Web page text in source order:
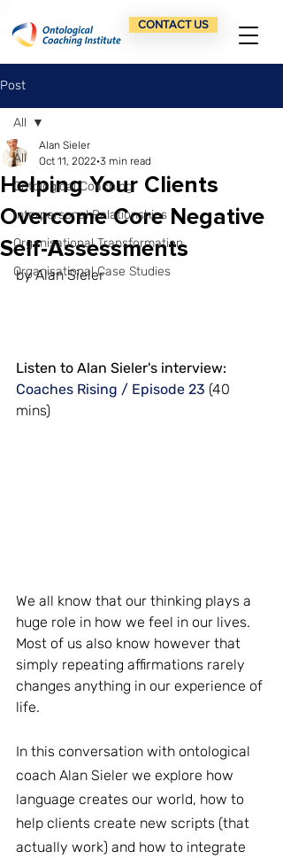
CONTACT US
Post
All
Ontological Coaching
Interpersonal Relationships
Organisational Transformation
Organisational Case Studies
All
Helping Your Clients
Overcome Core Negative
Self-Assessments
Alan Sieler
Oct 11, 2022 3 min read
by Alan Sieler
Listen to Alan Sieler's interview:
Coaches Rising / Episode 23 (40
mins)
We all know that our thinking plays a
huge role in how we feel in our lives.
Most of us also know however that
simply repeating affirmations rarely
changes anything in our experience of
life.
In this conversation with ontological
coach Alan Sieler we explore how
language creates our world, how to
help clients create new scripts (that
actually work) and how to integrate